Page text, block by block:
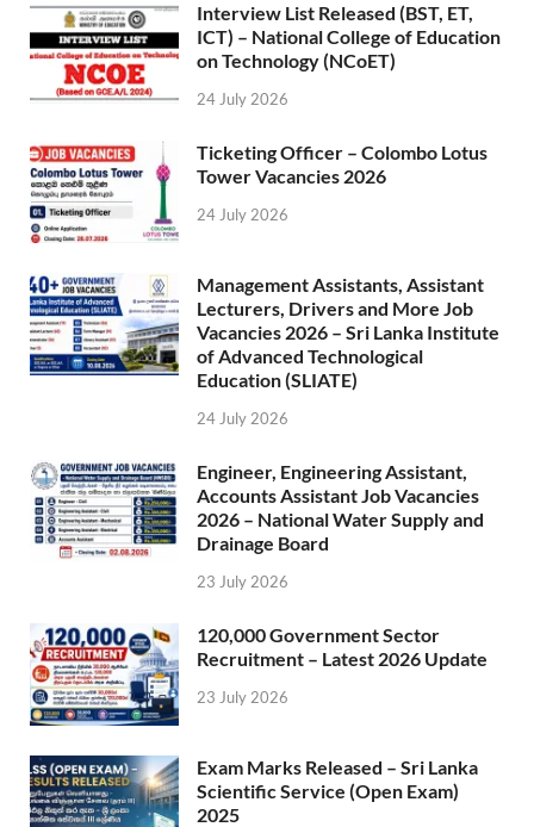
Interview List Released (BST, ET,
ICT) – National College of Education
on Technology (NCoET)
24 July 2026
Ticketing Officer – Colombo Lotus
Tower Vacancies 2026
24 July 2026
Management Assistants, Assistant
Lecturers, Drivers and More Job
Vacancies 2026 – Sri Lanka Institute
of Advanced Technological
Education (SLIATE)
24 July 2026
Engineer, Engineering Assistant,
Accounts Assistant Job Vacancies
2026 – National Water Supply and
Drainage Board
23 July 2026
120,000 Government Sector
Recruitment – Latest 2026 Update
23 July 2026
Exam Marks Released – Sri Lanka
Scientific Service (Open Exam)
2025